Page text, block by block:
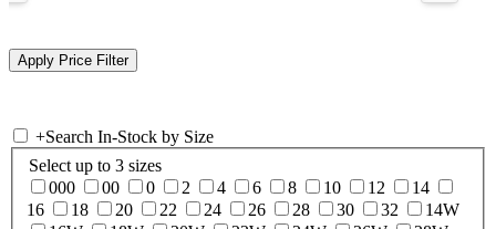
+Search In-Stock by Size
Select up to 3 sizes
000
00 0 2 4 6 8 10 12
14
16
18 20 22 24 26 28 30 32
14W